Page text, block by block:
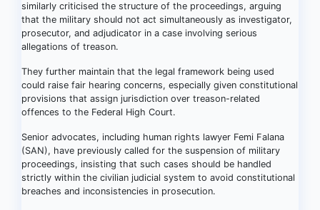
similarly criticised the structure of the proceedings, arguing
that the military should not act simultaneously as investigator,
prosecutor, and adjudicator in a case involving serious
allegations of treason.
They further maintain that the legal framework being used
could raise fair hearing concerns, especially given constitutional
provisions that assign jurisdiction over treason-related
offences to the Federal High Court.
Senior advocates, including human rights lawyer Femi Falana
(SAN), have previously called for the suspension of military
proceedings, insisting that such cases should be handled
strictly within the civilian judicial system to avoid constitutional
breaches and inconsistencies in prosecution.